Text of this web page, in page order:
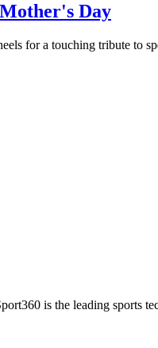
Day
for a touching tribute to
is the leading sports